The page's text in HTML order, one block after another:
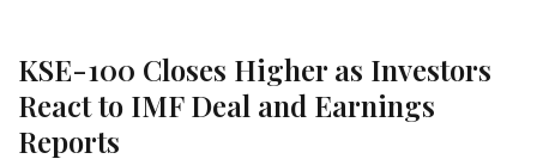
KSE-100 Closes Higher as Investors
React to IMF Deal and Earnings
Reports